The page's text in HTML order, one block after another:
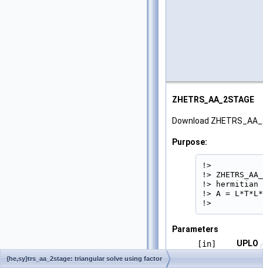
ZHETRS_AA_2STAGE
Download
Purpose:
!>
!>
!> hermitian
!> A =
!>
Parameters
[in]
UPLO
{he,sy}trs_aa_2stage: triangular solve using factor